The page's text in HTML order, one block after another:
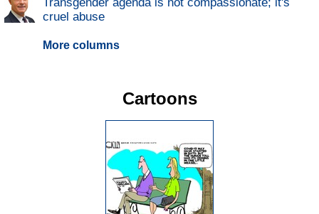
cruel abuse
More columns
Cartoons